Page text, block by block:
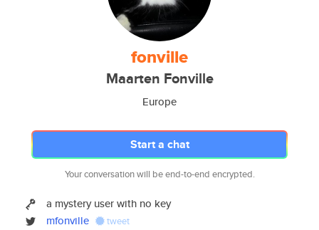
fonville
Maarten Fonville
Europe
Start a chat
Your conversation will be end-to-end encrypted.
a mystery user with no key
mfonville
tweet